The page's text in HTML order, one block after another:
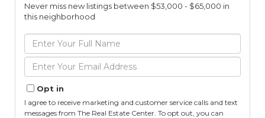
Never miss new listings between $53,000 - $65,000 in
this neighborhood
Enter
Full
Name
Enter
Your
Email
Opt in
I agree to receive marketing and customer service calls and text
messages from The Real Estate Center. To opt out, you can